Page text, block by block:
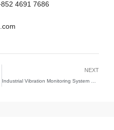
4691 7686
NEXT
Industrial Vibration Monitoring System Solutions | Predictive Maintenance Technology Guide